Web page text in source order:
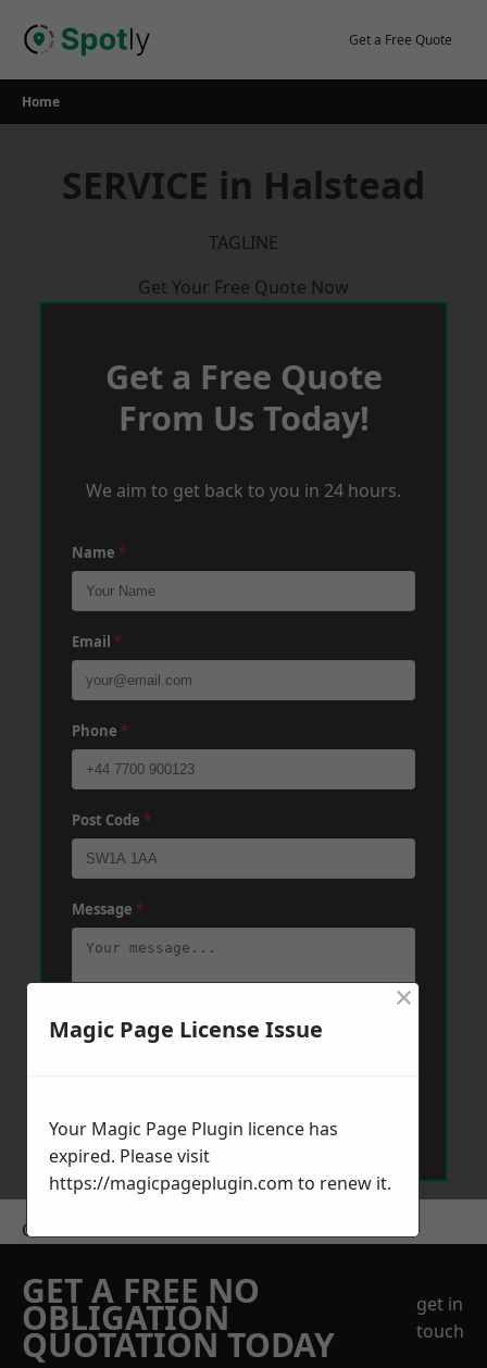
Get a Free Quote
Home
SERVICE in Halstead
TAGLINE
Get Your Free Quote Now
Get a Free Quote
From Us Today!
We aim to get back to you in 24 hours.
Name *
Email *
Phone *
Post Code *
Message *
Get a Price
GET A FREE NO
OBLIGATION
QUOTATION TODAY
get in
touch
Magic Page License Issue
×
Your Magic Page Plugin licence has
expired. Please visit
https://magicpageplugin.com to renew it.